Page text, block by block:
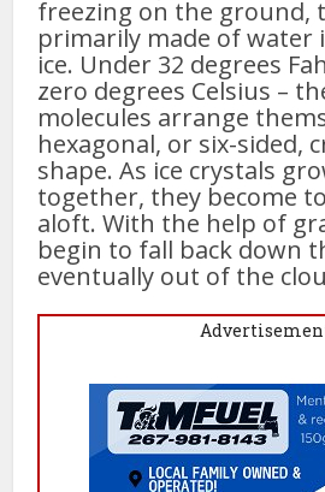
freezing on the ground,
primarily made of
ice. Under 32 degrees
zero degrees Celsius –
molecules arrange
hexagonal, or six-sided,
shape. As ice crystals
together, they become
aloft. With the help of
begin to fall back down
eventually out of the